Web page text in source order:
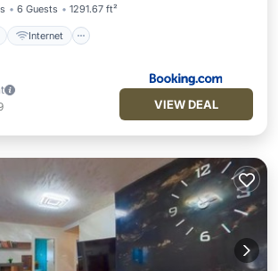
6 Guests 1291.67 ft²
Internet
VIEW DEAL